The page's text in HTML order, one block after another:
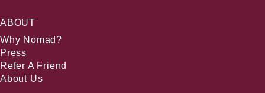
ABOUT
Why Nomad?
Press
Refer A Friend
About Us